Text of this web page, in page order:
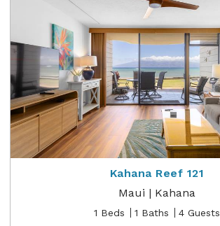
Kahana Reef 121
Maui | Kahana
1 Beds 1 Baths 4 Guests